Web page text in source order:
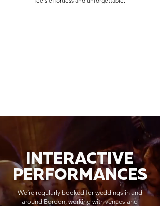
INTERACTIVE
PERFORMANCES
We’re regularly booked for weddings in and
around Bordon, working with venues and